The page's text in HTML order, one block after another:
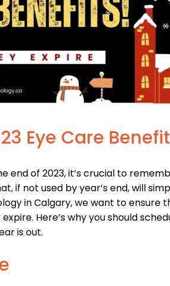
Eye Care
end of 2023, it’s crucial to
if not used by year’s end, will
in Calgary, we want to ensure
Here’s why you should
is out.